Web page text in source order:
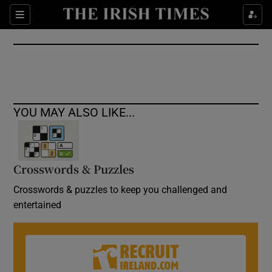
Sections
Show Culture sub sections
Show Environment sub sections
Show Science sub sections
Show Motors sub sections
YOU MAY ALSO LIKE...
Crosswords & Puzzles
Crosswords & puzzles to keep you challenged and
entertained